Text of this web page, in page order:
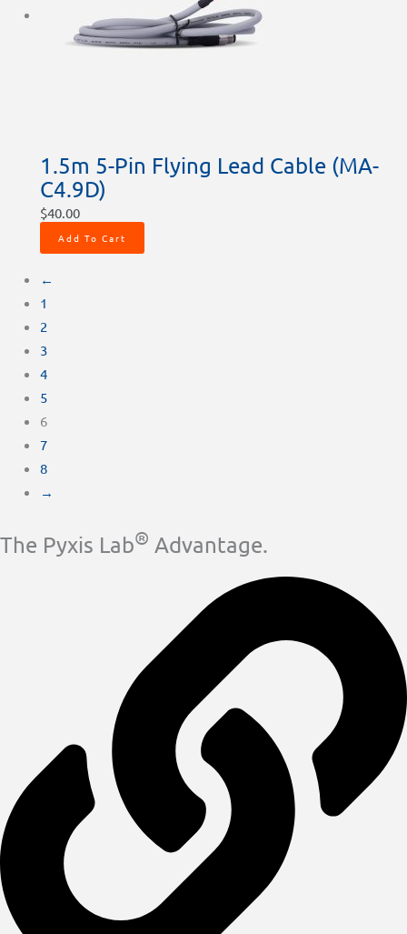
1.5m 5-Pin Flying Lead Cable (MA-
C4.9D)
$40.00
Add To Cart
←
1
2
3
4
5
6
7
8
→
The Pyxis Lab® Advantage.